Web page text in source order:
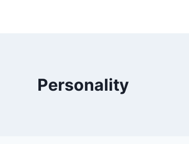
Personality